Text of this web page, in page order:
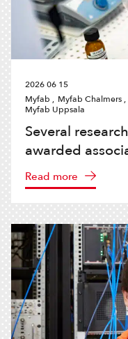
2026 06 15
Myfab , Myfab Chalmers ,
Myfab Uppsala
Several
awarded
Read more